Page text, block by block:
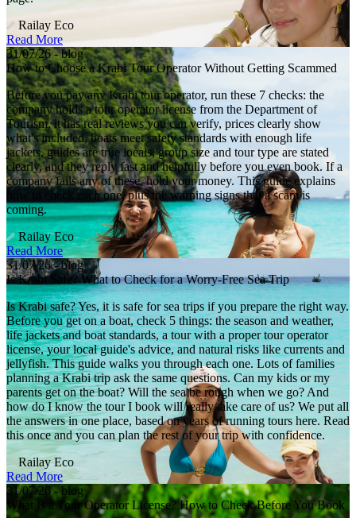
Railay Eco
Read More
31/07/26 - blog
How to Choose a Krabi Tour Operator Without Getting Scammed
Before you pay any Krabi tour operator, run these 7 checks: the
company holds a tour operator license from the Department of
Tourism, it has real reviews you can verify, prices clearly show
what's included, boats meet safety standards with enough life
jackets, guides are true locals, group size and tour type are stated
clearly, and they reply fast and helpfully before you even book. If a
company fails any of these, hold your money. This guide explains
how to check each one, plus the warning signs that a scam is
coming.
Railay Eco
Read More
31/07/26 - blog
Is Krabi Safe? What to Check for a Worry-Free Sea Trip
Is Krabi safe? Yes, it is safe for sea trips if you prepare the right way.
Before you get on a boat, check 5 things: the season and weather,
life jackets and boat standards, a tour with a proper tour operator
license, your local guide's advice, and natural risks like currents and
jellyfish. This guide walks you through each one. Lots of families
planning a Krabi trip ask the same questions. Can my kids or my
parents get on the boat? Will the sea be rough when we go? And
how do I know the tour I book will really take care of us? We put all
the answers in one place, based on years of running tours here. Read
this once and you can plan the rest of your trip with confidence.
Railay Eco
Read More
31/07/26 - blog
What Is a Tour Operator License? How to Check Before You Book